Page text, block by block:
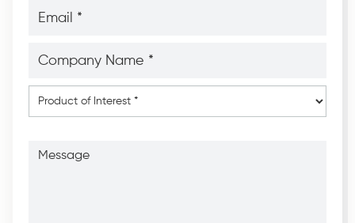
Name
Product
of
Interest*